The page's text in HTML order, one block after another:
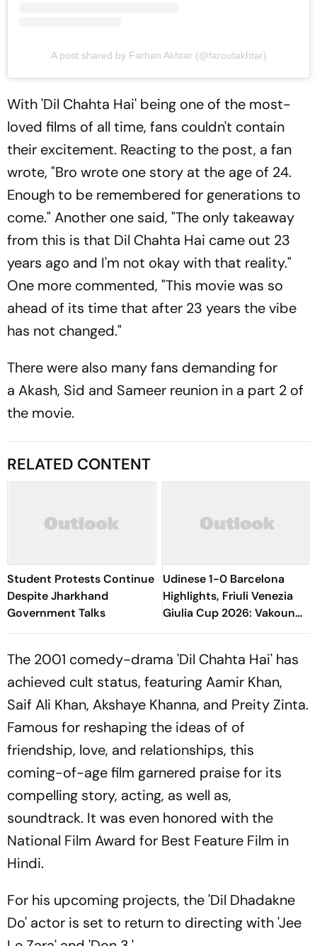
A post shared by Farhan Akhtar (@faroutakhtar)
With 'Dil Chahta Hai' being one of the most-
loved films of all time, fans couldn't contain
their excitement. Reacting to the post, a fan
wrote, "Bro wrote one story at the age of 24.
Enough to be remembered for generations to
come." Another one said, "The only takeaway
from this is that Dil Chahta Hai came out 23
years ago and I'm not okay with that reality."
One more commented, "This movie was so
ahead of its time that after 23 years the vibe
has not changed."
There were also many fans demanding for
a Akash, Sid and Sameer reunion in a part 2 of
the movie.
RELATED CONTENT
Student Protests Continue
Despite Jharkhand
Government Talks
Udinese 1-0 Barcelona
Highlights, Friuli Venezia
Giulia Cup 2026: Vakoun
Bayo's Goal Give Italian
The 2001 comedy-drama 'Dil Chahta Hai' has
achieved cult status, featuring Aamir Khan,
Saif Ali Khan, Akshaye Khanna, and Preity Zinta.
Famous for reshaping the ideas of of
friendship, love, and relationships, this
coming-of-age film garnered praise for its
compelling story, acting, as well as,
soundtrack. It was even honored with the
National Film Award for Best Feature Film in
Hindi.
For his upcoming projects, the 'Dil Dhadakne
Do' actor is set to return to directing with 'Jee